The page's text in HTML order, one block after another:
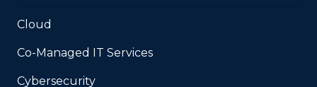
Cloud
Co-Managed IT Services
Cybersecurity